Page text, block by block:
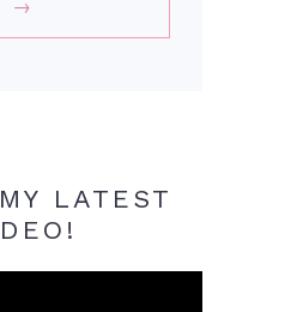
LATEST